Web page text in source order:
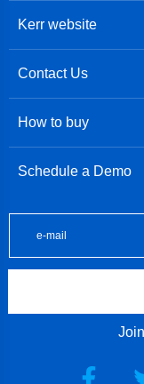
Kerr website
Contact Us
How to buy
Schedule a Demo